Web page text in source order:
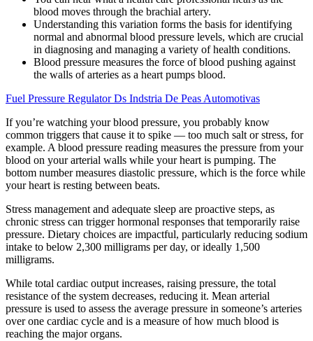
blood moves through the brachial artery.
Understanding this variation forms the basis for identifying
normal and abnormal blood pressure levels, which are crucial
in diagnosing and managing a variety of health conditions.
Blood pressure measures the force of blood pushing against
the walls of arteries as a heart pumps blood.
Fuel Pressure Regulator Ds Indstria De Peas Automotivas
If you’re watching your blood pressure, you probably know
common triggers that cause it to spike — too much salt or stress, for
example. A blood pressure reading measures the pressure from your
blood on your arterial walls while your heart is pumping. The
bottom number measures diastolic pressure, which is the force while
your heart is resting between beats.
Stress management and adequate sleep are proactive steps, as
chronic stress can trigger hormonal responses that temporarily raise
pressure. Dietary choices are impactful, particularly reducing sodium
intake to below 2,300 milligrams per day, or ideally 1,500
milligrams.
While total cardiac output increases, raising pressure, the total
resistance of the system decreases, reducing it. Mean arterial
pressure is used to assess the average pressure in someone’s arteries
over one cardiac cycle and is a measure of how much blood is
reaching the major organs.